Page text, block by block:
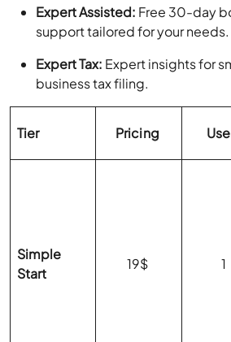
Expert Assisted: Free 30-day
support tailored for your needs.
Expert Tax: Expert insights for
business tax filing.
Tier Pricing
Simple
Start
19$ 1